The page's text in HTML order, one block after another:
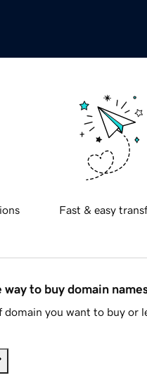
Fast & easy
way to buy domain
you want to buy or